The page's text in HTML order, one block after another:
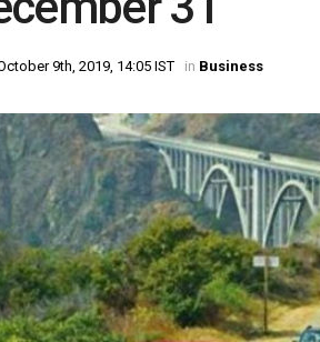
9th, 2019, 14:05 IST in Business